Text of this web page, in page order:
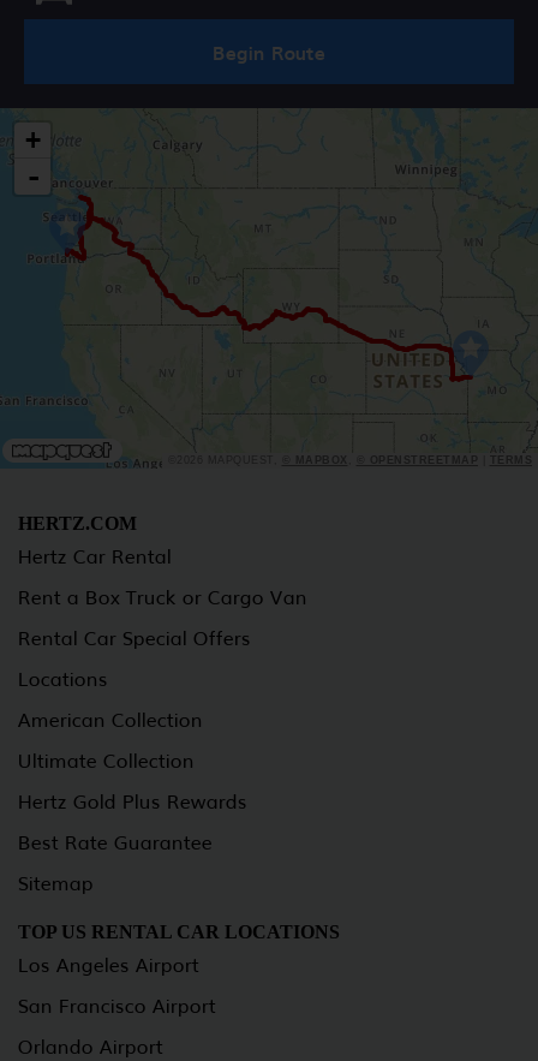
Begin Route
+
-
HERTZ.COM
Hertz Car Rental
Rent a Box Truck or Cargo Van
Rental Car Special Offers
Locations
American Collection
Ultimate Collection
Hertz Gold Plus Rewards
Best Rate Guarantee
Sitemap
TOP US RENTAL CAR LOCATIONS
Los Angeles Airport
San Francisco Airport
Orlando Airport